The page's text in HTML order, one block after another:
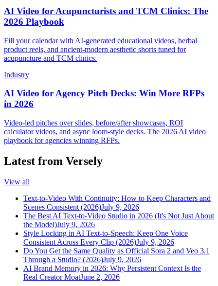
AI Video for Acupuncturists and TCM Clinics: The
2026 Playbook
Fill your calendar with AI-generated educational videos, herbal
product reels, and ancient-modern aesthetic shorts tuned for
acupuncture and TCM clinics.
Industry
AI Video for Agency Pitch Decks: Win More RFPs
in 2026
Video-led pitches over slides, before/after showcases, ROI
calculator videos, and async loom-style decks. The 2026 AI video
playbook for agencies winning RFPs.
Latest from Versely
View all
Text-to-Video With Continuity: How to Keep Characters and
Scenes Consistent (2026)July 9, 2026
The Best AI Text-to-Video Studio in 2026 (It's Not Just About
the Model)July 9, 2026
Style Locking in AI Text-to-Speech: Keep One Voice
Consistent Across Every Clip (2026)July 9, 2026
Do You Get the Same Quality as Official Sora 2 and Veo 3.1
Through a Studio? (2026)July 9, 2026
AI Brand Memory in 2026: Why Persistent Context Is the
Real Creator MoatJune 2, 2026